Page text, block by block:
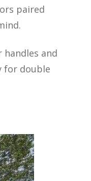
paired
and
for double